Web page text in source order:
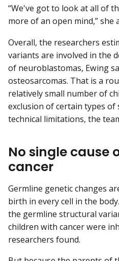
“We've got to look at all of
more of an open mind,” she
Overall, the researchers
variants are involved in the
of neuroblastomas, Ewing
osteosarcomas. That is a
relatively small number of
exclusion of certain types
technical limitations, the
No single cause
cancer
Germline genetic changes
birth in every cell in the
the germline structural
children with cancer were
researchers found.